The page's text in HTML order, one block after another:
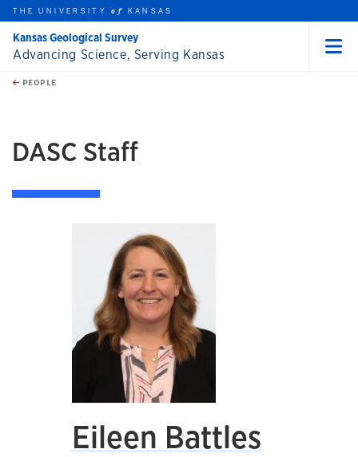
Skip to main content
this unit
THE UNIVERSITYof KANSAS
Advancing Science, Serving Kansas
Kansas Geological Survey
PEOPLE
DASC Staff
Eileen Battles